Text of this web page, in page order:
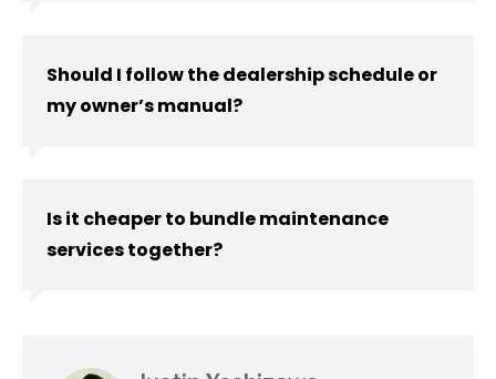
Should I follow the dealership schedule or
my owner’s manual?
Is it cheaper to bundle maintenance
services together?